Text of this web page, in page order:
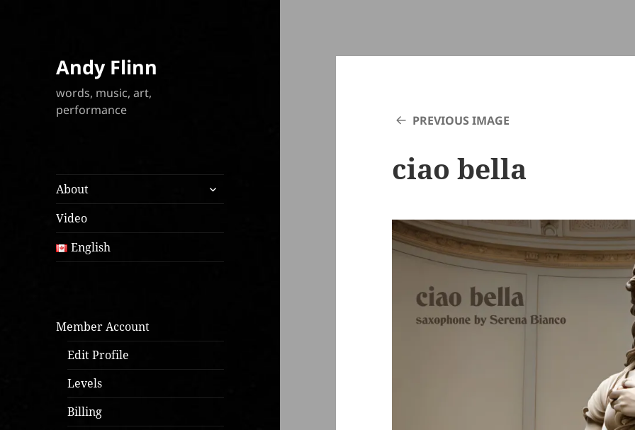
Andy Flinn
words, music, art,
performance
About
expand
child
Video
English
Member Account
Edit Profile
Levels
Billing
PREVIOUS IMAGE
ciao bella